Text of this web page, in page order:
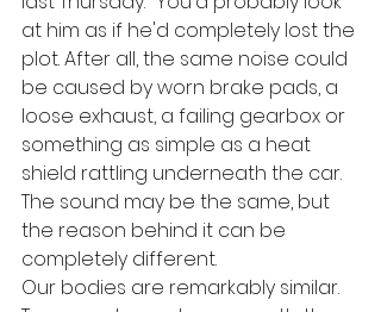
at him as if he'd completely lost the
plot. After all, the same noise could
be caused by worn brake pads, a
loose exhaust, a failing gearbox or
something as simple as a heat
shield rattling underneath the car.
The sound may be the same, but
the reason behind it can be
completely different.
Our bodies are remarkably similar.